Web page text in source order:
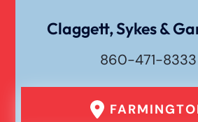
Claggett, Sykes &
860-471-8333